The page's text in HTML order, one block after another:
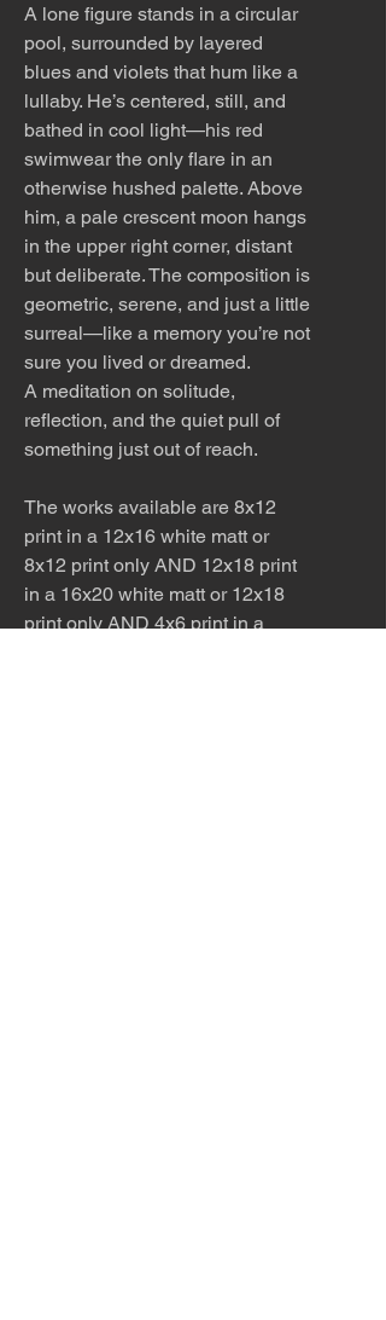
A lone figure stands in a circular
pool, surrounded by layered
blues and violets that hum like a
lullaby. He’s centered, still, and
bathed in cool light—his red
swimwear the only flare in an
otherwise hushed palette. Above
him, a pale crescent moon hangs
in the upper right corner, distant
but deliberate. The composition is
geometric, serene, and just a little
surreal—like a memory you’re not
sure you lived or dreamed.
A meditation on solitude,
reflection, and the quiet pull of
something just out of reach.
The works available are 8x12
print in a 12x16 white matt or
8x12 print only AND 12x18 print
in a 16x20 white matt or 12x18
print only AND 4x6 print in a